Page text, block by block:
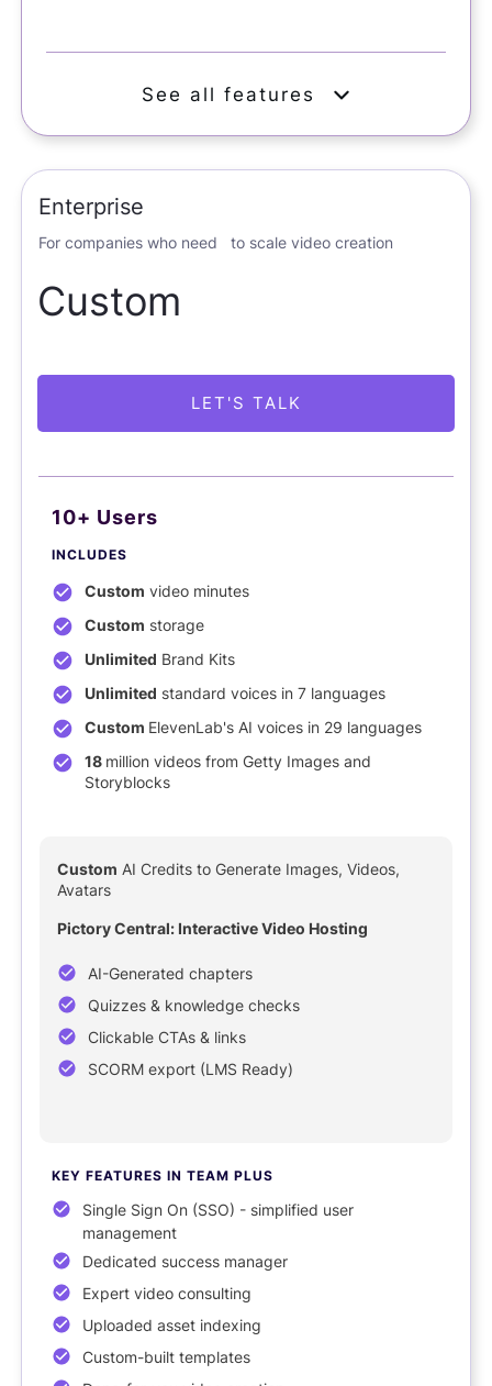
See all features
Enterprise
For companies who need to scale video creation
Custom
LET'S TALK
10+ Users
INCLUDES
Custom video minutes
Custom storage
Unlimited Brand Kits
Unlimited standard voices in 7 languages
Custom ElevenLab's AI voices in 29 languages
18 million videos from Getty Images and
Storyblocks
Custom AI Credits to Generate Images, Videos,
Avatars
Pictory Central: Interactive Video Hosting
AI-Generated chapters
Quizzes & knowledge checks
Clickable CTAs & links
SCORM export (LMS Ready)
KEY FEATURES IN TEAM PLUS
Single Sign On (SSO) - simplified user
management
Dedicated success manager
Expert video consulting
Uploaded asset indexing
Custom-built templates